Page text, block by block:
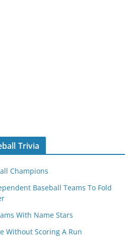
Trivia
Champions
Baseball Teams To Fold
With Name Stars
Without Scoring A Run